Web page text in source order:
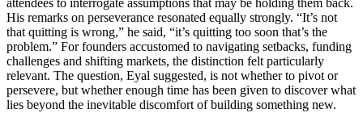
attendees to interrogate assumptions that may be holding them back.
His remarks on perseverance resonated equally strongly. “It’s not
that quitting is wrong,” he said, “it’s quitting too soon that’s the
problem.” For founders accustomed to navigating setbacks, funding
challenges and shifting markets, the distinction felt particularly
relevant. The question, Eyal suggested, is not whether to pivot or
persevere, but whether enough time has been given to discover what
lies beyond the inevitable discomfort of building something new.